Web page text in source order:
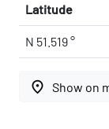
Latitude
N 51.519 °
place Show on